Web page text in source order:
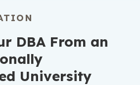
DBA From an
University